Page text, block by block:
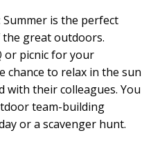
Summer is the perfect
great outdoors.
or picnic for your
chance to relax in the sun
with their colleagues. You
team-building
or a scavenger hunt.